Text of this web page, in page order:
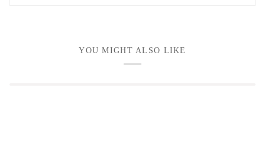
YOU MIGHT ALSO LIKE